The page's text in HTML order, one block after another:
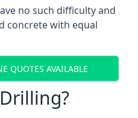
no such difficulty and
concrete with equal
QUOTES AVAILABLE